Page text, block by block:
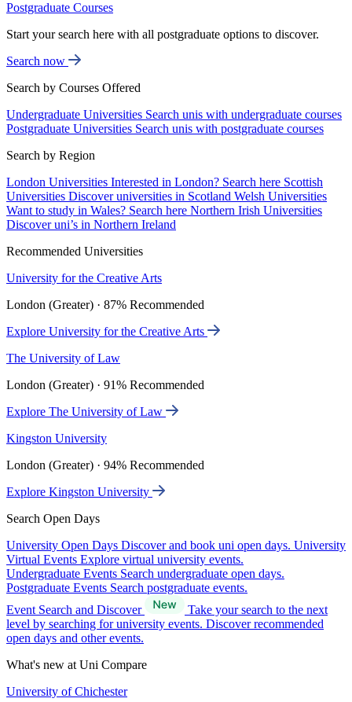
Postgraduate Courses
Start your search here with all postgraduate options to discover.
Search now
Search by Courses Offered
Undergraduate Universities Search unis with undergraduate courses
Postgraduate Universities Search unis with postgraduate courses
Search by Region
London Universities Interested in London? Search here Scottish
Universities Discover universities in Scotland Welsh Universities
Want to study in Wales? Search here Northern Irish Universities
Discover uni’s in Northern Ireland
Recommended Universities
University for the Creative Arts
London (Greater) · 87% Recommended
Explore University for the Creative Arts
The University of Law
London (Greater) · 91% Recommended
Explore The University of Law
Kingston University
London (Greater) · 94% Recommended
Explore Kingston University
Search Open Days
University Open Days Discover and book uni open days. University
Virtual Events Explore virtual university events.
Undergraduate Events Search undergraduate open days.
Postgraduate Events Search postgraduate events.
Event Search and Discover
Take your search to the next
level by searching for university events. Discover recommended
open days and other events.
What's new at Uni Compare
University of Chichester